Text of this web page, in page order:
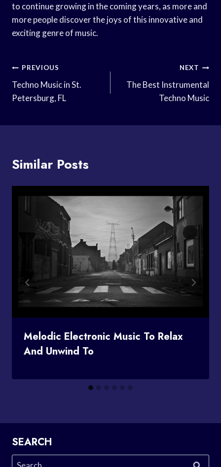
to continue growing in the coming years, as more and
more people discover the joys of this innovative and
exciting genre of music.
Post
Navigation
PREVIOUS
Techno Music in St.
Petersburg, FL
NEXT
The Best Instrumental
Techno Music
Similar Posts
Melodic Electronic Music To Relax
And Unwind To
SEARCH
Search